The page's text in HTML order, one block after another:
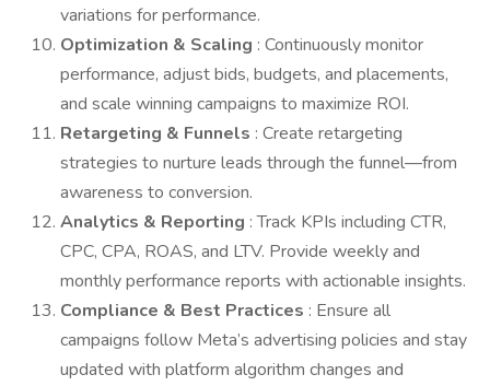
variations for performance.
Optimization & Scaling : Continuously monitor
performance, adjust bids, budgets, and placements,
and scale winning campaigns to maximize ROI.
Retargeting & Funnels : Create retargeting
strategies to nurture leads through the funnel—from
awareness to conversion.
Analytics & Reporting : Track KPIs including CTR,
CPC, CPA, ROAS, and LTV. Provide weekly and
monthly performance reports with actionable insights.
Compliance & Best Practices : Ensure all
campaigns follow Meta’s advertising policies and stay
updated with platform algorithm changes and